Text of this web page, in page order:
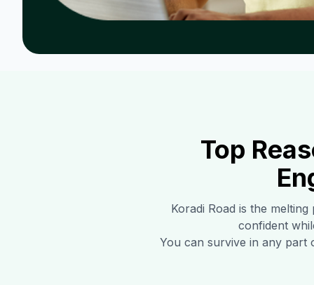
Top
Koradi Road is the melting
confident
You can survive in any part